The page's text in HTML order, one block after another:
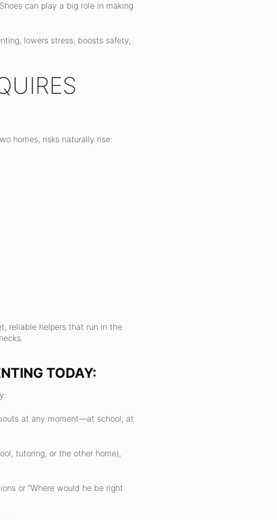
can play a big role in making
lowers stress, boosts safety,
homes, risks naturally rise:
reliable helpers that run in the
TODAY:
at any moment—at school, at
tutoring, or the other home),
or “Where would he be right